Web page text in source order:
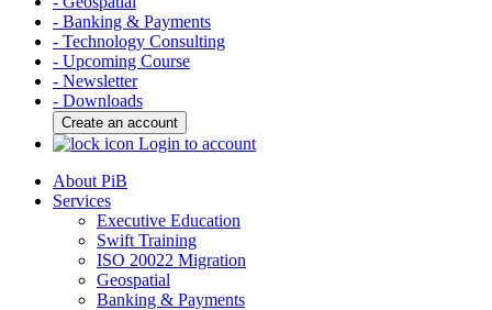
- Banking & Payments
- Technology Consulting
- Upcoming Course
- Newsletter
- Downloads
Create an account
Login to account
About PiB
Services
Executive Education
Swift Training
ISO 20022 Migration
Geospatial
Banking & Payments